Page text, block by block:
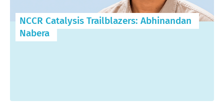
News
Contact
NCCR Catalysis Trailblazers: Abhinandan
Nabera